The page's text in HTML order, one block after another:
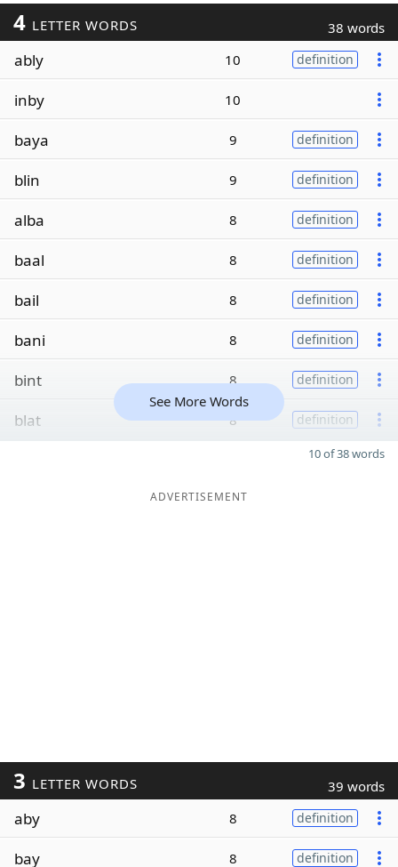
4 LETTER WORDS 38 words
ably 10 definition
inby 10
baya 9 definition
blin 9 definition
alba 8 definition
baal 8 definition
bail 8 definition
bani 8 definition
bint 8 definition
blat 8 definition
See More Words
10 of 38 words
ADVERTISEMENT
3 LETTER WORDS 39 words
aby 8 definition
bay 8 definition